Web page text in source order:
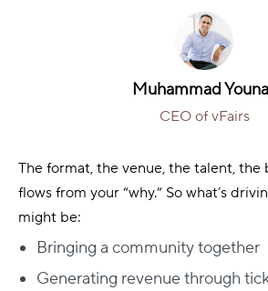
Muhammad
CEO of vFairs
The format, the venue, the talent,
flows from your “why.” So what’s
might be:
Bringing a community together
Generating revenue through